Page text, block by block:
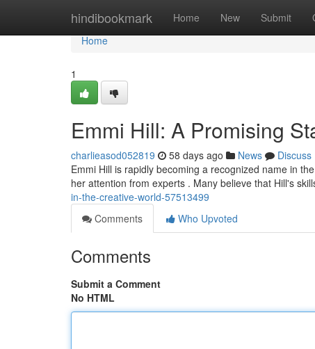
hindibookmark Home New Submit
Home
Home
1
Emmi Hill: A Promising
charlieasod052819 58 days ago News
Discuss
Emmi Hill is rapidly becoming a recognized name in
her attention from experts . Many believe that Hill's
in-the-creative-world-57513499
Comments
Who Upvoted
Comments
Submit a Comment
No HTML